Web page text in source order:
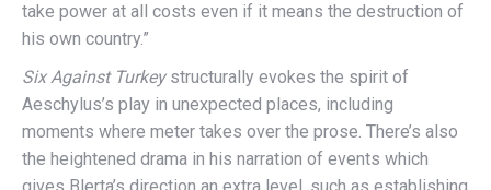
take power at all costs even if it means the destruction of
his own country.”
Six Against Turkeystructurally evokes the spirit of
Aeschylus’s play in unexpected places, including
moments where meter takes over the prose. There’s also
the heightened drama in his narration of events which